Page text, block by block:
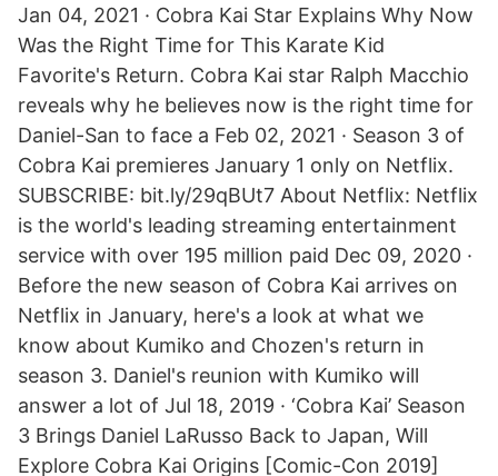
Jan 04, 2021 · Cobra Kai Star Explains Why Now
Was the Right Time for This Karate Kid
Favorite's Return. Cobra Kai star Ralph Macchio
reveals why he believes now is the right time for
Daniel-San to face a Feb 02, 2021 · Season 3 of
Cobra Kai premieres January 1 only on Netflix.
SUBSCRIBE: bit.ly/29qBUt7 About Netflix: Netflix
is the world's leading streaming entertainment
service with over 195 million paid Dec 09, 2020 ·
Before the new season of Cobra Kai arrives on
Netflix in January, here's a look at what we
know about Kumiko and Chozen's return in
season 3. Daniel's reunion with Kumiko will
answer a lot of Jul 18, 2019 · ‘Cobra Kai’ Season
3 Brings Daniel LaRusso Back to Japan, Will
Explore Cobra Kai Origins [Comic-Con 2019]